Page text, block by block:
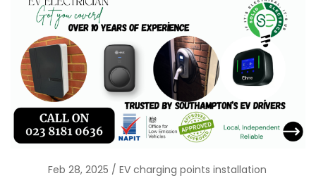
Feb 28, 2025 EV charging points installation